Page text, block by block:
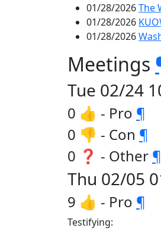
01/28/2026The
01/28/2026
01/28/2026
Meetings
Tue 02/24
0 👍 - Pro ¶
0 👎 - Con ¶
0 ❓ - Other ¶
Thu 02/05
9 👍 - Pro ¶
Testifying: